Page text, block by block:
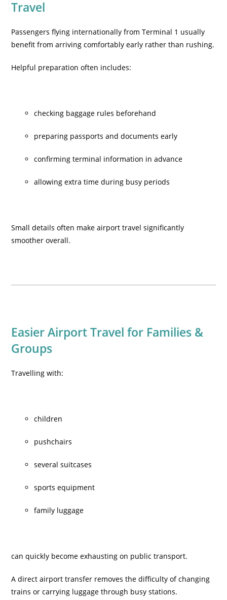
Travel
Passengers flying internationally from Terminal 1 usually
benefit from arriving comfortably early rather than rushing.
Helpful preparation often includes:
checking baggage rules beforehand
preparing passports and documents early
confirming terminal information in advance
allowing extra time during busy periods
Small details often make airport travel significantly
smoother overall.
Easier Airport Travel for Families &
Groups
Travelling with:
children
pushchairs
several suitcases
sports equipment
family luggage
can quickly become exhausting on public transport.
A direct airport transfer removes the difficulty of changing
trains or carrying luggage through busy stations.